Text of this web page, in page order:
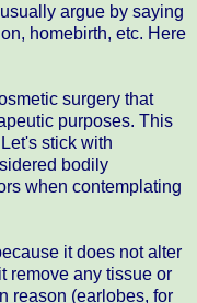
argue by saying
homebirth, etc. Here
surgery that
purposes. This
stick with
bodily
when contemplating
it does not alter
remove any tissue or
reason (earlobes, for